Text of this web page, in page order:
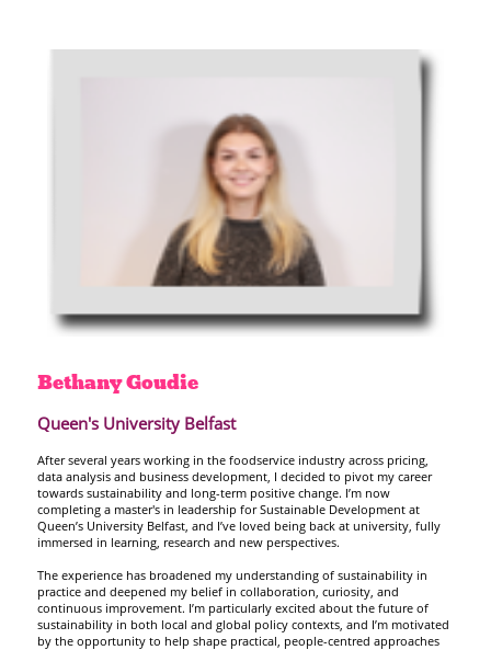
BethanyGoudie
Queen's University Belfast
After several years working in the foodservice industry across pricing,
data analysis and business development, I decided to pivot my career
towards sustainability and long-term positive change. I’m now
completing a master's in leadership for Sustainable Development at
Queen’s University Belfast, and I’ve loved being back at university, fully
immersed in learning, research and new perspectives.
The experience has broadened my understanding of sustainability in
practice and deepened my belief in collaboration, curiosity, and
continuous improvement. I’m particularly excited about the future of
sustainability in both local and global policy contexts, and I’m motivated
by the opportunity to help shape practical, people-centred approaches